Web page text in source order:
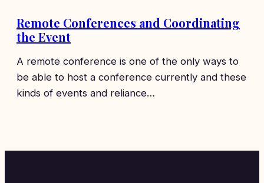
Remote Conferences and Coordinating
the Event
A remote conference is one of the only ways to
be able to host a conference currently and these
kinds of events and reliance…